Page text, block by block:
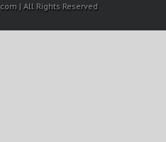
| All Rights Reserved